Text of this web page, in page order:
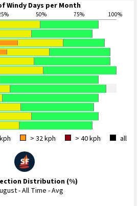
Windy Days per Month
50% 75% 100%
> 32 kph > 40 kph all
Distribution (%)
- All Time - Avg